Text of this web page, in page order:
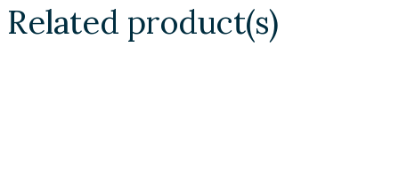
Related product(s)